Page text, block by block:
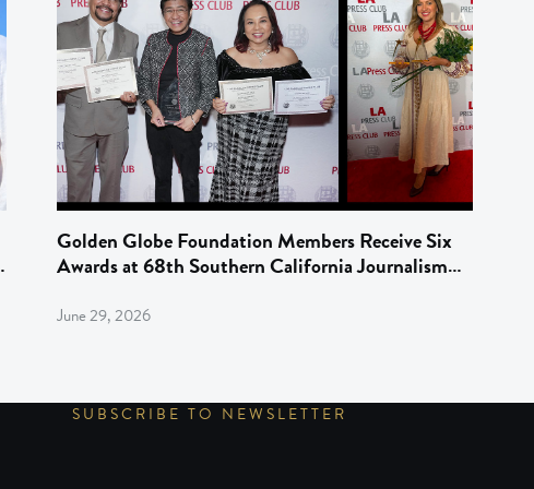
Golden Globe Foundation Members Receive Six
Awards at 68th Southern California Journalism
June 29, 2026
SUBSCRIBE TO NEWSLETTER